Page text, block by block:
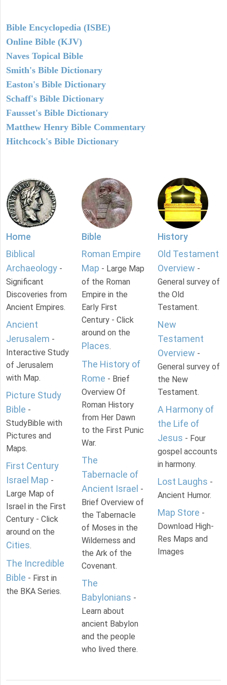
Bible Encyclopedia (ISBE)
Online Bible (KJV)
Naves Topical Bible
Smith's Bible Dictionary
Easton's Bible Dictionary
Schaff's Bible Dictionary
Fausset's Bible Dictionary
Matthew Henry Bible Commentary
Hitchcock's Bible Dictionary
Home
Biblical
Archaeology -
Significant
Discoveries from
Ancient Empires.
Ancient
Jerusalem -
Interactive Study
of Jerusalem
with Map.
Picture Study
Bible -
StudyBible with
Pictures and
Maps.
First Century
Israel Map -
Large Map of
Israel in the First
Century - Click
around on the
Cities.
The Incredible
Bible - First in
the BKA Series.
Bible
Roman Empire
Map - Large Map
of the Roman
Empire in the
Early First
Century - Click
around on the
Places.
The History of
Rome - Brief
Overview Of
Roman History
from Her Dawn
to the First Punic
War.
The
Tabernacle of
Ancient Israel -
Brief Overview of
the Tabernacle
of Moses in the
Wilderness and
the Ark of the
Covenant.
The
Babylonians -
Learn about
ancient Babylon
and the people
who lived there.
History
Old Testament
Overview -
General survey of
the Old
Testament.
New
Testament
Overview -
General survey of
the New
Testament.
A Harmony of
the Life of
Jesus - Four
gospel accounts
in harmony.
Lost Laughs -
Ancient Humor.
Map Store -
Download High-
Res Maps and
Images